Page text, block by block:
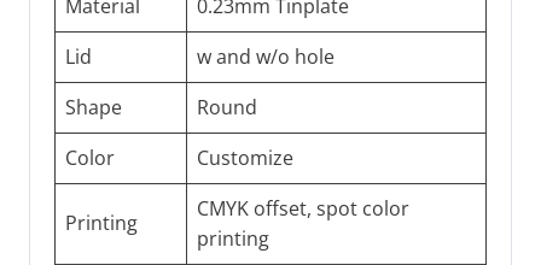
Material
0.23mm Tinplate
Lid
w and w/o hole
Shape
Round
Color
Customize
Printing
CMYK offset, spot color
printing